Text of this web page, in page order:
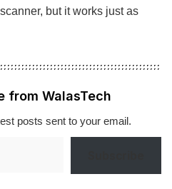
but it works just as
from WalasTech
posts sent to your email.